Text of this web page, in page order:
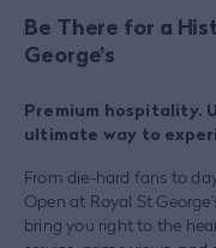
Be There for a
George's
Premium hospitality.
ultimate way to
From die-hard fans to
Open at Royal St
bring you right to the